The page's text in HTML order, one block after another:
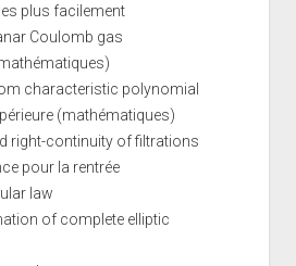
plus facilement
Coulomb gas
characteristic polynomial
(mathématiques)
right-continuity of filtrations
pour la rentrée
law
of complete elliptic